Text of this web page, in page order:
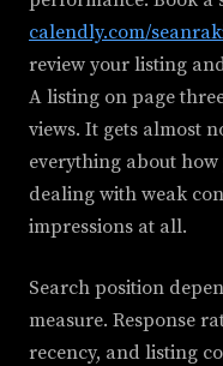
calendly.com/
review your listing
A listing on page
views. It gets almost
everything about
dealing with weak
impressions at all.
Search position
measure. Response
recency, and listing